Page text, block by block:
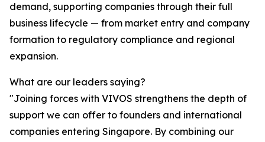
demand, supporting companies through their full
business lifecycle — from market entry and company
formation to regulatory compliance and regional
expansion.
What are our leaders saying?
"Joining forces with VIVOS strengthens the depth of
support we can offer to founders and international
companies entering Singapore. By combining our